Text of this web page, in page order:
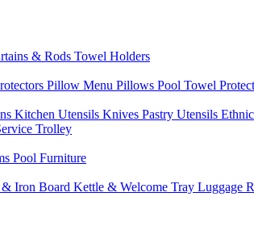
& Rods Towel Holders
Pillow Menu Pillows Pool Towel
Kitchen Utensils Knives Pastry Utensils
Trolley
Pool Furniture
Iron Board Kettle & Welcome Tray Luggage